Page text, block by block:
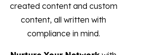
created content and custom
content, all written with
compliance in mind.